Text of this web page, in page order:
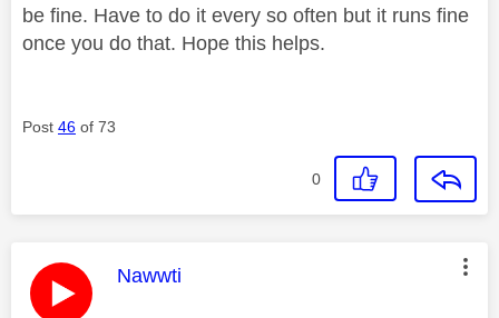
be fine. Have to do it every so often but it runs fine
once you do that. Hope this helps.
Post 46 of 73
0
This message was authored by:
Nawwti